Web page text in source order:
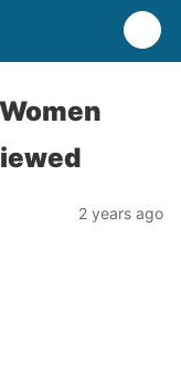
2 years ago